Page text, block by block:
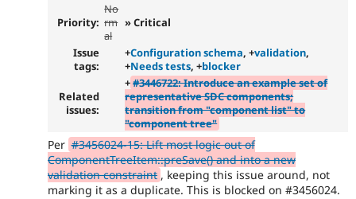
Priority:
No
rm
al
» Critical
Issue
tags:
+Configuration schema, +validation,
+Needs tests, +blocker
Related
issues:
+#3446722: Introduce an example set of
representative SDC components;
transition from "component list" to
"component tree"
Per #3456024-15: Lift most logic out of
ComponentTreeItem::preSave() and into a new
validation constraint , keeping this issue around, not
marking it as a duplicate. This is blocked on #3456024.